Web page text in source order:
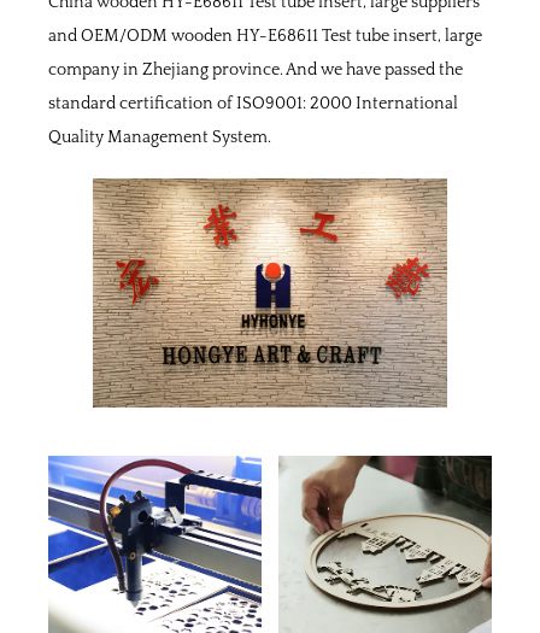
andOEM/ODM wooden HY-E68611 Test tube insert, large
companyin Zhejiang province. And we have passed the
standard certification of ISO9001: 2000 International
Quality Management System.